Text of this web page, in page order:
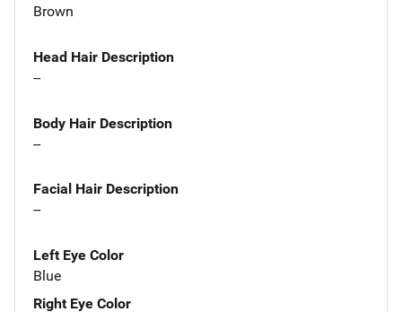
Brown
Head Hair Description
--
Body Hair Description
--
Facial Hair Description
--
Left Eye Color
Blue
Right Eye Color